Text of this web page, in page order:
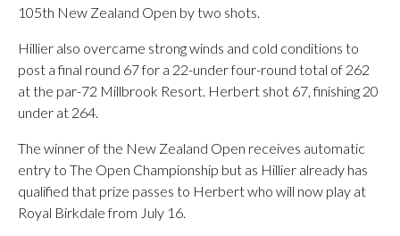
105th New Zealand Open by two shots.
Hillier also overcame strong winds and cold conditions to
post a final round 67 for a 22-under four-round total of 262
at the par-72 Millbrook Resort. Herbert shot 67, finishing 20
under at 264.
The winner of the New Zealand Open receives automatic
entry to The Open Championship but as Hillier already has
qualified that prize passes to Herbert who will now play at
Royal Birkdale from July 16.